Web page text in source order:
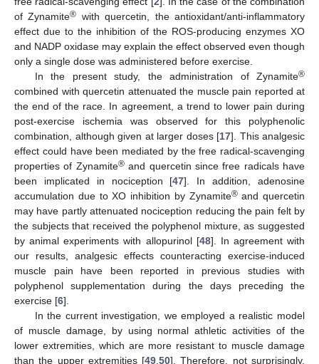
of Zynamite® with quercetin, the antioxidant/anti-inflammatory
effect due to the inhibition of the ROS-producing enzymes XO
and NADP oxidase may explain the effect observed even though
only a single dose was administered before exercise.
In the present study, the administration of Zynamite®
combined with quercetin attenuated the muscle pain reported at
the end of the race. In agreement, a trend to lower pain during
post-exercise ischemia was observed for this polyphenolic
combination, although given at larger doses [17]. This analgesic
effect could have been mediated by the free radical-scavenging
properties of Zynamite®and quercetin since free radicals have
been implicated in nociception [47]. In addition, adenosine
accumulation due to XO inhibition by Zynamite®and quercetin
may have partly attenuated nociception reducing the pain felt by
the subjects that received the polyphenol mixture, as suggested
by animal experiments with allopurinol [48]. In agreement with
our results, analgesic effects counteracting exercise-induced
muscle pain have been reported in previous studies with
polyphenol supplementation during the days preceding the
exercise [6].
In the current investigation, we employed a realistic model
of muscle damage, by using normal athletic activities of the
lower extremities, which are more resistant to muscle damage
than the upper extremities [49 ,50]. Therefore, not surprisingly,